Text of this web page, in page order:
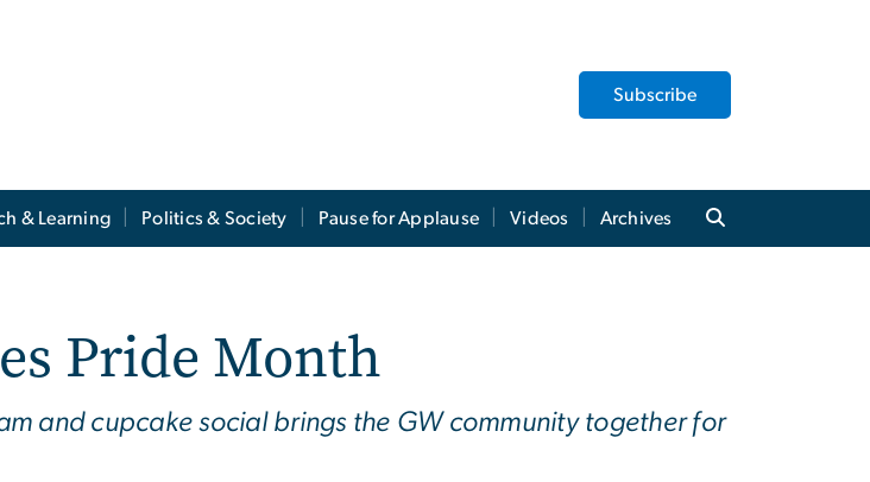
Subscribe
& Learning Politics & Society Pause for Applause Videos Archives
Pride Month
and cupcake social brings the GW community together for